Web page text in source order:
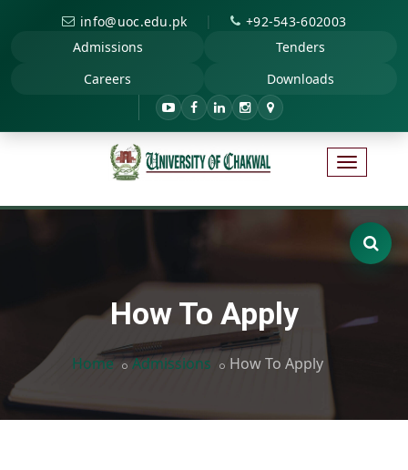
info@uoc.edu.pk |
+92-543-602003
Admissions
Tenders
Careers
Downloads
How To Apply
Home Admissions How To Apply